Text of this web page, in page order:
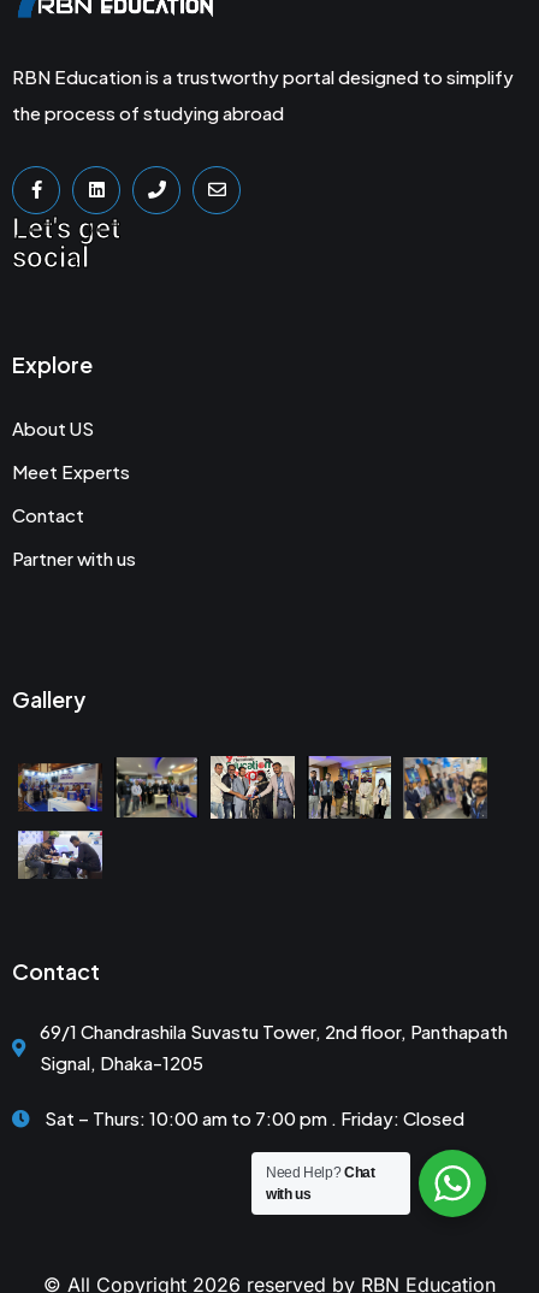
RBN Education is a trustworthy portal designed to simplify
the process of studying abroad
Let's get
social
Explore
About US
Meet Experts
Contact
Partner with us
Gallery
Contact
69/1 Chandrashila Suvastu Tower, 2nd floor, Panthapath
Signal, Dhaka-1205
Sat – Thurs: 10:00 am to 7:00 pm . Friday: Closed
© All Copyright 2026 reserved by RBN Education
Need Help?Chat
with us